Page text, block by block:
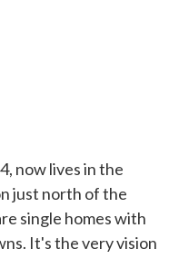
now lives in the
just north of the
single homes with
It's the very vision